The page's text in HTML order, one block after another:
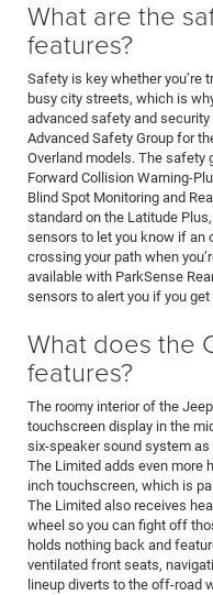
What are the
features?
Safety is key whether you’re
busy city streets, which is
advanced safety and
Advanced Safety Group for
Overland models. The safety
Forward Collision Warning-
Blind Spot Monitoring and
standard on the Latitude
sensors to let you know if an
crossing your path when
available with ParkSense
sensors to alert you if you
What does the
features?
The roomy interior of the
touchscreen display in the
six-speaker sound system as
The Limited adds even more
inch touchscreen, which is
The Limited also receives
wheel so you can fight off
holds nothing back and
ventilated front seats,
lineup diverts to the off-road